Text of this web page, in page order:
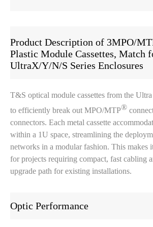
Product Description of 3MPO/
Plastic Module Cassettes, Match
UltraX/Y/N/S Series Enclosures
T&S optical module cassettes from the
to efficiently break out MPO/MTP®
connectors. Each metal cassette
within a 1U space, streamlining the
networks in a modular fashion. This makes
for projects requiring compact, fast cabling
upgrade path for existing installations.
Optic Performance